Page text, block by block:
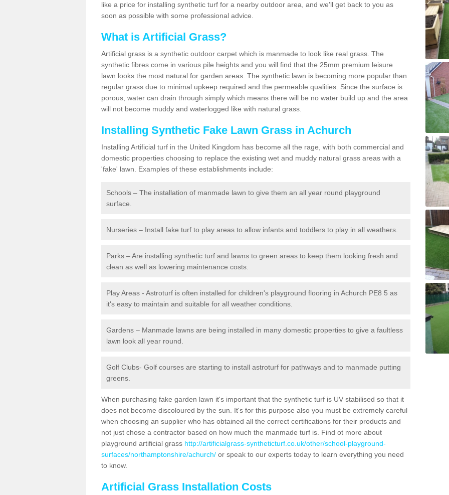
like a price for installing synthetic turf for a nearby outdoor area, and we'll get back to you as
soon as possible with some professional advice.
What is Artificial Grass?
Artificial grass is a synthetic outdoor carpet which is manmade to look like real grass. The
synthetic fibres come in various pile heights and you will find that the 25mm premium leisure
lawn looks the most natural for garden areas. The synthetic lawn is becoming more popular than
regular grass due to minimal upkeep required and the permeable qualities. Since the surface is
porous, water can drain through simply which means there will be no water build up and the area
will not become muddy and waterlogged like with natural grass.
Installing Synthetic Fake Lawn Grass in Achurch
Installing Artificial turf in the United Kingdom has become all the rage, with both commercial and
domestic properties choosing to replace the existing wet and muddy natural grass areas with a
'fake' lawn. Examples of these establishments include:
Schools – The installation of manmade lawn to give them an all year round playground
surface.
Nurseries – Install fake turf to play areas to allow infants and toddlers to play in all weathers.
Parks – Are installing synthetic turf and lawns to green areas to keep them looking fresh and
clean as well as lowering maintenance costs.
Play Areas - Astroturf is often installed for children's playground flooring in Achurch PE8 5 as
it's easy to maintain and suitable for all weather conditions.
Gardens – Manmade lawns are being installed in many domestic properties to give a faultless
lawn look all year round.
Golf Clubs- Golf courses are starting to install astroturf for pathways and to manmade putting
greens.
When purchasing fake garden lawn it's important that the synthetic turf is UV stabilised so that it
does not become discoloured by the sun. It's for this purpose also you must be extremely careful
when choosing an supplier who has obtained all the correct certifications for their products and
not just chose a contractor based on how much the manmade turf is. Find ot more about
playground artificial grass http://artificialgrass-syntheticturf.co.uk/other/school-playground-
surfaces/northamptonshire/achurch/ or speak to our experts today to learn everything you need
to know.
Artificial Grass Installation Costs